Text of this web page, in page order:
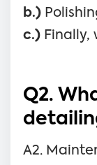
b.)
c.) Finally,
Q2.
A2.